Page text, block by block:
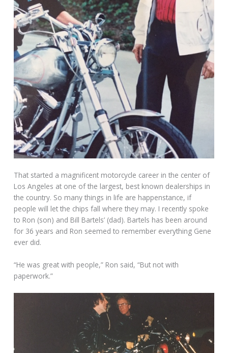
That started a magnificent motorcycle career in the center of
Los Angeles at one of the largest, best known dealerships in
the country. So many things in life are happenstance, if
people will let the chips fall where they may. I recently spoke
to Ron (son) and Bill Bartels’ (dad). Bartels has been around
for 36 years and Ron seemed to remember everything Gene
ever did.
“He was great with people,” Ron said, “But not with
paperwork.”